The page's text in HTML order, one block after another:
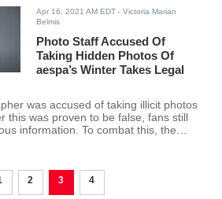
Apr 16, 2021 AM EDT - Victoria Marian
Belmis
Photo Staff Accused Of
Taking Hidden Photos Of
aespa’s Winter Takes Legal
was accused of taking illicit photos
this was proven to be false, fans still
information. To combat this, the
2 3 4